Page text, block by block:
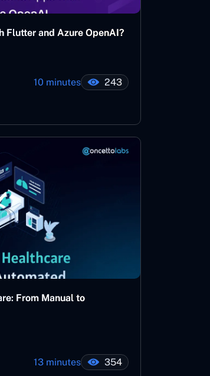
Flutter and Azure OpenAI?
10 minutes 243
From Manual to
13 minutes 354